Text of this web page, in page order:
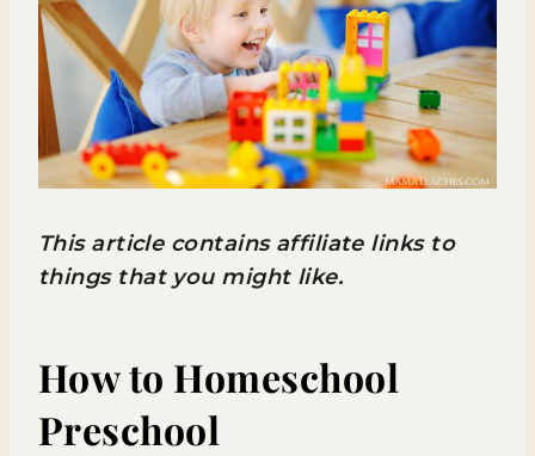
This article contains affiliate links to
things that you might like.
How to Homeschool
Preschool